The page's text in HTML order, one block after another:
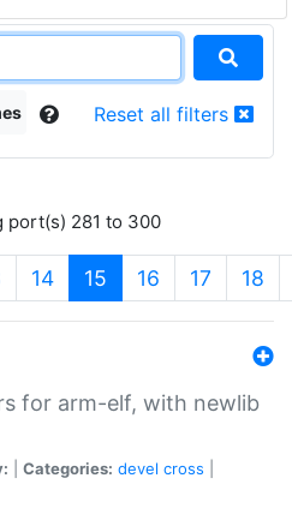
Reset all filters
port(s) 281 to 300
14 15 (current)
16 17 18
for arm-elf, with newlib
Categories: devel cross